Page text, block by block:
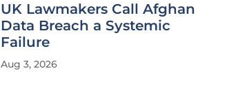
UK Lawmakers Call Afghan
Data Breach a Systemic
Failure
Aug 3, 2026